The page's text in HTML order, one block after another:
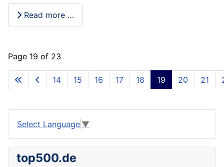
Read more …
Page 19 of 23
14 15 16 17 18 19 20 21
Select Language ▼
top500.de